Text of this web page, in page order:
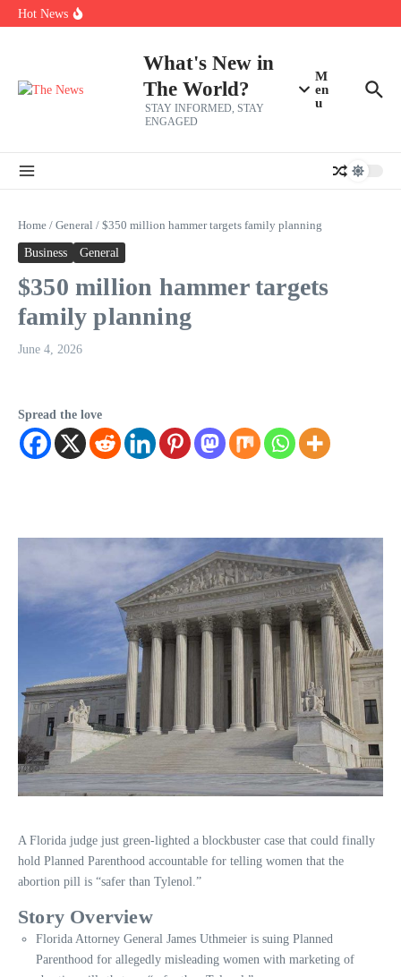
Skip to content
Hot News
The 5 most interesting potential 2027 NBA free agents, including a
make squad | VirginiaWhat's New in
The World?
STAY INFORMED, STAY
ENGAGED
M
en
u
Home / General / $350 million hammer targets family planning
Business General
$350 million hammer targets
family planning
June 4, 2026
Spread the love
A Florida judge just green-lighted a blockbuster case that could finally
hold Planned Parenthood accountable for telling women that the
abortion pill is “safer than Tylenol.”
Story Overview
Florida Attorney General James Uthmeier is suing Planned
Parenthood for allegedly misleading women with marketing of